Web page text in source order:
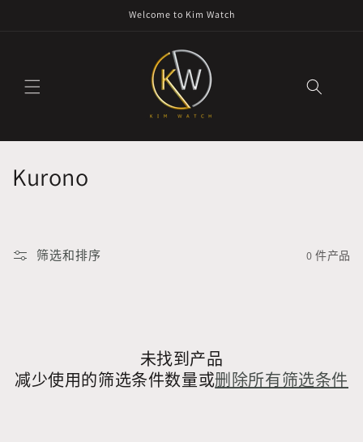
Welcome to Kim Watch
收
Kurono
筛选和排序 0 件产品
未找到产品
减少使用的筛选条件数量或删除所有筛选条件